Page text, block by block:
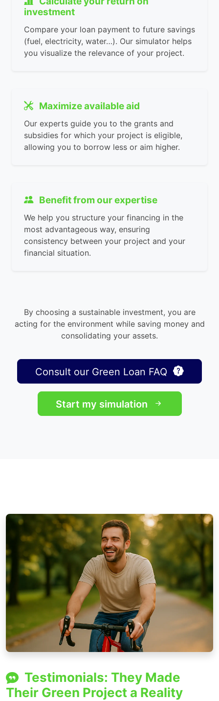
investment
Compare your loan payment to future savings
(fuel, electricity, water…). Our simulator helps
you visualize the relevance of your project.
Maximize available aid
Our experts guide you to the grants and
subsidies for which your project is eligible,
allowing you to borrow less or aim higher.
Benefit from our expertise
We help you structure your financing in the
most advantageous way, ensuring
consistency between your project and your
financial situation.
By choosing a sustainable investment, you are
acting for the environment while saving money and
consolidating your assets.
Consult our Green Loan FAQ
Start my simulation
Testimonials: They Made
Their Green Project a Reality